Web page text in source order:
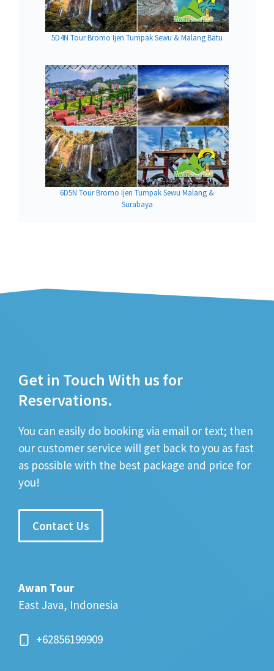
5D4N Tour Bromo Ijen Tumpak Sewu & Malang Batu
6D5N Tour Bromo Ijen Tumpak Sewu Malang &
Surabaya
Get in Touch With us for
Reservations.
You can easily do booking via email or text; then
our customer service will get back to you as fast
as possible with the best package and price for
you!
Contact Us
Awan Tour
East Java, Indonesia
+62856199909